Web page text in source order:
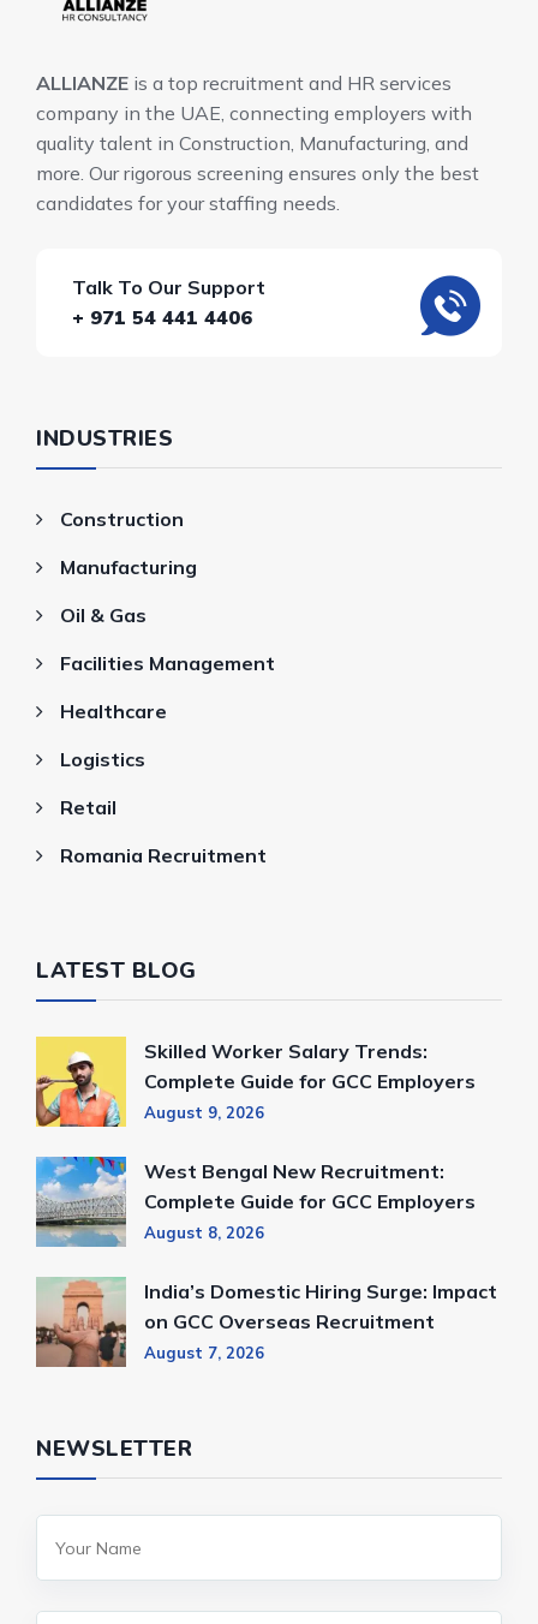
ALLIANZE is a top recruitment and HR services
company in the UAE, connecting employers with
quality talent in Construction, Manufacturing, and
more. Our rigorous screening ensures only the best
candidates for your staffing needs.
Talk To Our Support
+ 971 54 441 4406
INDUSTRIES
Construction
Manufacturing
Oil & Gas
Facilities Management
Healthcare
Logistics
Retail
Romania Recruitment
LATEST BLOG
Skilled Worker Salary Trends:
Complete Guide for GCC Employers
August 9, 2026
West Bengal New Recruitment:
Complete Guide for GCC Employers
August 8, 2026
India’s Domestic Hiring Surge: Impact
on GCC Overseas Recruitment
August 7, 2026
NEWSLETTER